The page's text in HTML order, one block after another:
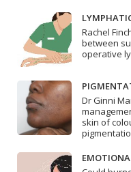
Rachel
between
operative
Dr Ginni
skin of